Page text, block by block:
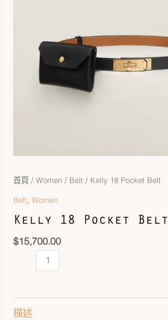
首頁 /Women / Belt / Kelly 18 Pocket Belt
Belt,Women
Kelly 18 Pocket Belt
$15,700.00
描述